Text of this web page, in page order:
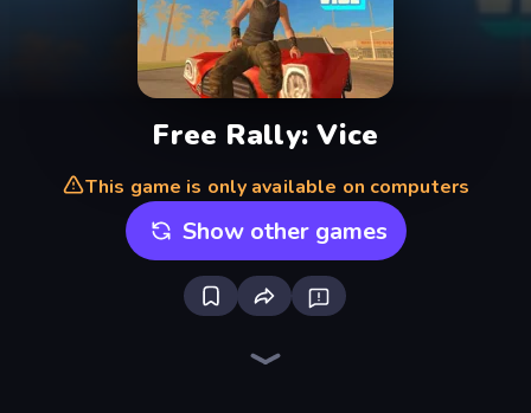
Free Rally: Vice
This game is only available on computers
Show other games